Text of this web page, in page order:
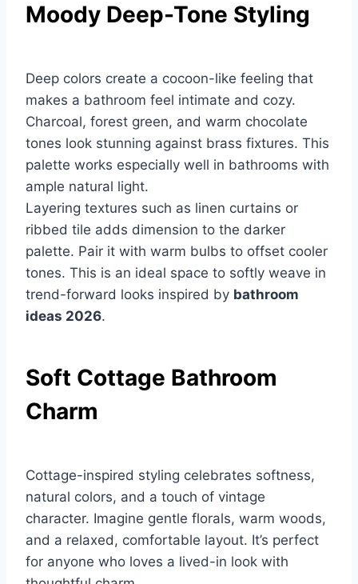
Moody Deep-Tone Styling
Deep colors create a cocoon-like feeling that
makes a bathroom feel intimate and cozy.
Charcoal, forest green, and warm chocolate
tones look stunning against brass fixtures. This
palette works especially well in bathrooms with
ample natural light.
Layering textures such as linen curtains or
ribbed tile adds dimension to the darker
palette. Pair it with warm bulbs to offset cooler
tones. This is an ideal space to softly weave in
trend-forward looks inspired by bathroom
ideas 2026.
Soft Cottage Bathroom
Charm
Cottage-inspired styling celebrates softness,
natural colors, and a touch of vintage
character. Imagine gentle florals, warm woods,
and a relaxed, comfortable layout. It’s perfect
for anyone who loves a lived-in look with